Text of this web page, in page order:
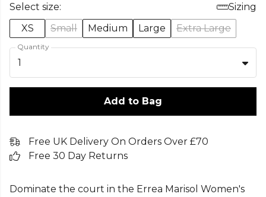
Select size:
Sizing
XS
Small Medium Large Extra Large
Quantity
1
Add to Bag
Free UK Delivery On Orders Over £70
Free 30 Day Returns
Dominate the court in the Errea Marisol Women's